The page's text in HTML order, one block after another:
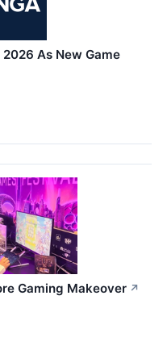
As New Game
Gaming Makeover ↗